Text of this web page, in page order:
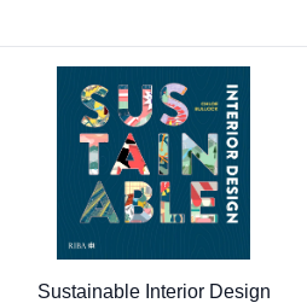
Sustainable Interior Design